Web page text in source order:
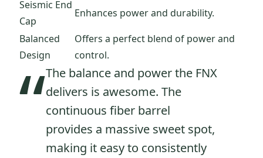
Seismic End
Cap
Enhances power and durability.
Balanced
Design
Offers a perfect blend of power and
control.
“The balance and power the FNX
delivers is awesome. The
continuous fiber barrel
provides a massive sweet spot,
making it easy to consistently